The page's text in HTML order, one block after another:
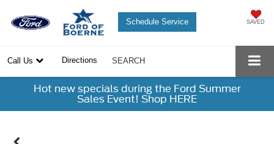
SAVED
Schedule Service
Call Us Directions SEARCH
Hot new specials during the Ford Summer
Sales Event! Shop HERE